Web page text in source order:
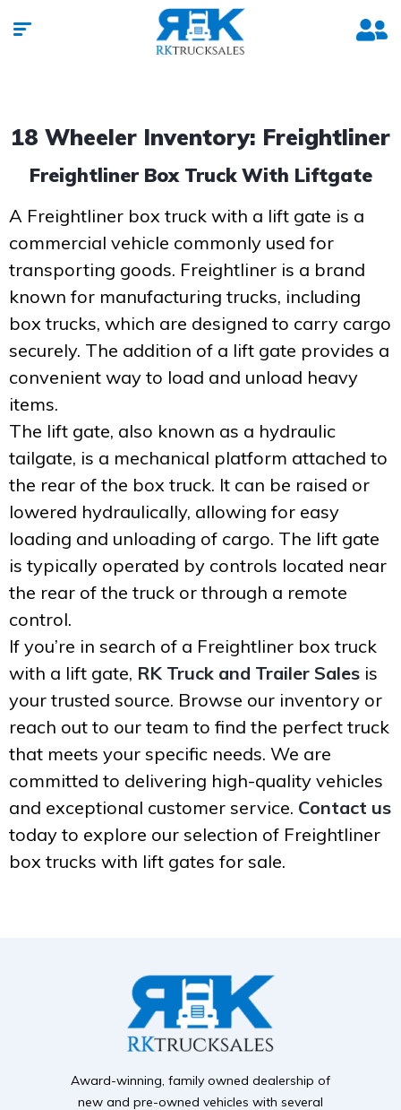
18 Wheeler Inventory: Freightliner
Freightliner Box Truck With Liftgate
A Freightliner box truck with a lift gate is a
commercial vehicle commonly used for
transporting goods. Freightliner is a brand
known for manufacturing trucks, including
box trucks, which are designed to carry cargo
securely. The addition of a lift gate provides a
convenient way to load and unload heavy
items.
The lift gate, also known as a hydraulic
tailgate, is a mechanical platform attached to
the rear of the box truck. It can be raised or
lowered hydraulically, allowing for easy
loading and unloading of cargo. The lift gate
is typically operated by controls located near
the rear of the truck or through a remote
control.
If you’re in search of a Freightliner box truck
with a lift gate, RK Truck and Trailer Sales is
your trusted source. Browse our inventory or
reach out to our team to find the perfect truck
that meets your specific needs. We are
committed to delivering high-quality vehicles
and exceptional customer service. Contact us
today to explore our selection of Freightliner
box trucks with lift gates for sale.
Award-winning, family owned dealership of
new and pre-owned vehicles with several